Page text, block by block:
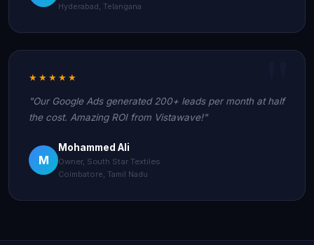
Hyderabad, Telangana
★★★★★
"Our Google Ads generated 200+ leads per month at half
the cost. Amazing ROI from Vistawave!"
M
Mohammed Ali
Owner, South Star Textiles
Coimbatore, Tamil Nadu